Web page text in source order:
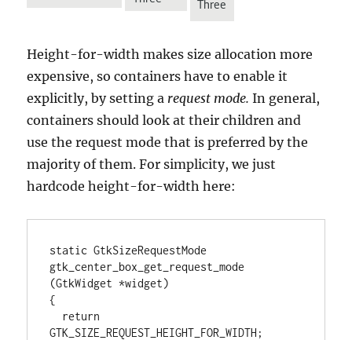
Height-for-width makes size allocation more
expensive, so containers have to enable it
explicitly, by setting a request mode.In general,
containers should look at their children and
use the request mode that is preferred by the
majority of them. For simplicity, we just
hardcode height-for-width here:
static GtkSizeRequestMode
gtk_center_box_get_request_mode
(GtkWidget *widget)
{
GTK_SIZE_REQUEST_HEIGHT_FOR_WIDTH;